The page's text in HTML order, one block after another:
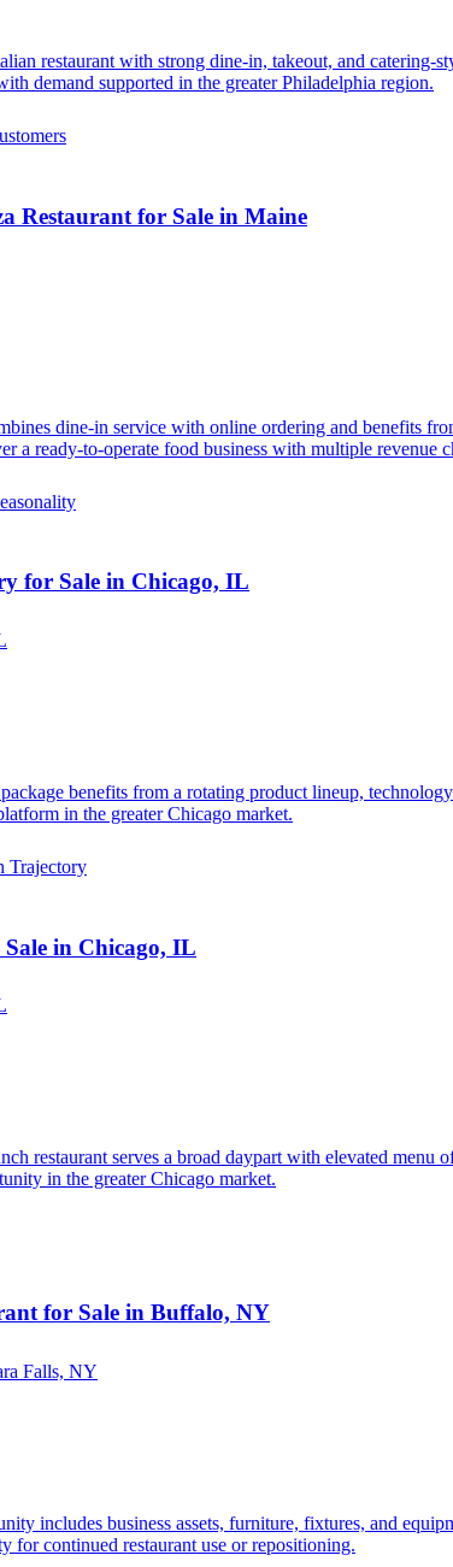
restaurant with strong dine-in, takeout, and catering-
demand supported in the greater Philadelphia region.
Restaurant for Sale in Maine
dine-in service with online ordering and benefits
a ready-to-operate food business with multiple revenue
for Sale in Chicago, IL
benefits from a rotating product lineup,
in the greater Chicago market.
Trajectory
in Chicago, IL
restaurant serves a broad daypart with elevated
in the greater Chicago market.
for Sale in Buffalo, NY
Falls, NY
includes business assets, furniture, fixtures, and
continued restaurant use or repositioning.